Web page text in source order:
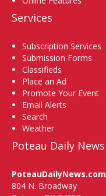
Services
Subscription Services
Submission Forms
Classifieds
Place an Ad
Promote Your Event
Email Alerts
Search
Weather
Poteau Daily News
PoteauDailyNews.com
804 N. Broadway